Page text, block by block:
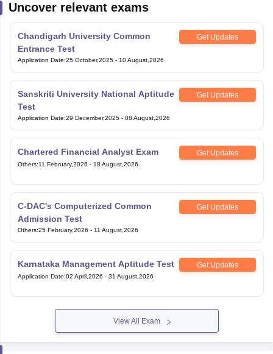
Uncover relevant exams
Chandigarh University Common
Entrance Test
Get Updates
Application Date:25 October,2025 - 10 August,2026
Sanskriti University National Aptitude
Test
Get Updates
Application Date:29 December,2025 - 08 August,2026
Chartered Financial Analyst Exam Get Updates
Others:11 February,2026 - 18 August,2026
C-DAC's Computerized Common
Admission Test
Get Updates
Others:25 February,2026 - 11 August,2026
Karnataka Management Aptitude Test Get Updates
Application Date:02 April,2026 - 31 August,2026
View All Exam